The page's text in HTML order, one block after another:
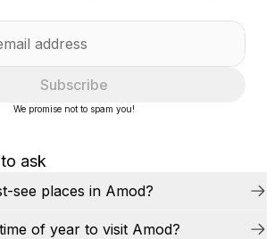
ask
see places in Amod?
of year to visit Amod?
Subscribe
We promise not to spam you!